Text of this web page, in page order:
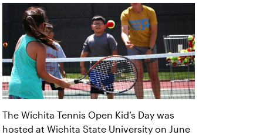
The Wichita Tennis Open Kid’s Day was
hosted at Wichita State University on June